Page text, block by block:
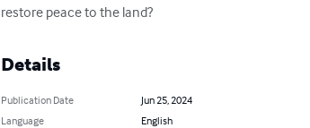
restore peace to the land?
Details
Publication Date
Jun 25, 2024
Language
English